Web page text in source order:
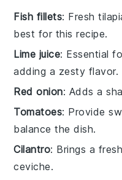
Fish fillets: Fresh
best for this recipe.
Lime juice: Essential
adding a zesty flavor.
Red onion: Adds a
Tomatoes: Provide
balance the dish.
Cilantro: Brings a
ceviche.